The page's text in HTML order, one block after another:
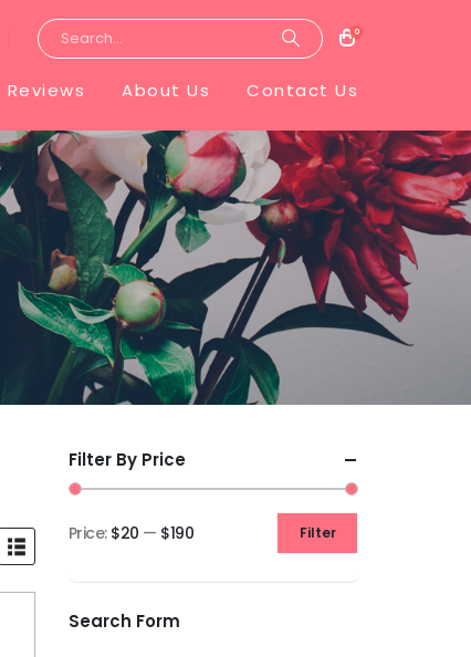
0
Reviews About Us Contact Us
Filter By Price
price
price
Filter
Price: $20 — $190
Search Form